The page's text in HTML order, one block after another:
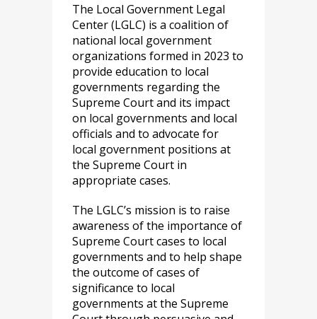
The Local Government Legal
Center (LGLC) is a coalition of
national local government
organizations formed in 2023 to
provide education to local
governments regarding the
Supreme Court and its impact
on local governments and local
officials and to advocate for
local government positions at
the Supreme Court in
appropriate cases.
The LGLC’s mission is to raise
awareness of the importance of
Supreme Court cases to local
governments and to help shape
the outcome of cases of
significance to local
governments at the Supreme